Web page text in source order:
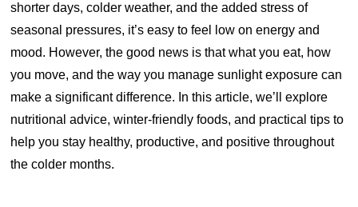
shorter days, colder weather, and the added stress of
seasonal pressures, it’s easy to feel low on energy and
mood. However, the good news is that what you eat, how
you move, and the way you manage sunlight exposure can
make a significant difference. In this article, we’ll explore
nutritional advice, winter-friendly foods, and practical tips to
help you stay healthy, productive, and positive throughout
the colder months.